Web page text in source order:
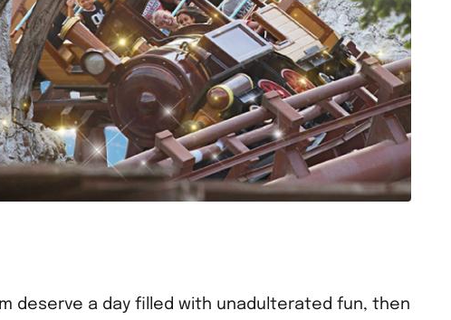
deserve a day filled with unadulterated fun, then